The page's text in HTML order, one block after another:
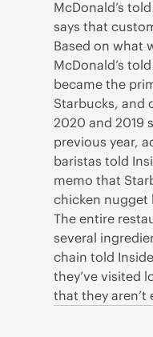
McDonald’s
says that
Based on what
McDonald’s
became the
Starbucks, and
2020 and 2019
previous year,
baristas told
memo that
chicken nugget
The entire
several
chain told
they’ve visited
that they aren’t